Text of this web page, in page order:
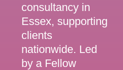
consultancy in
Essex, supporting
clients
nationwide. Led
by a Fellow